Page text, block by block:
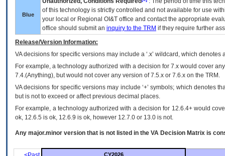
Blue
of this technology is strictly controlled and not available for use
your local or Regional OI&T office and contact the appropriate
office should submit an inquiry to the TRM if they require further
Release/Version Information:
VAdecisions for specific versions may include a ‘.x’ wildcard, which
For example, a technology authorized with a decision for 7.x would cover
7.4.(Anything), but would not cover any version of 7.5.x or 7.6.x on the TRM.
VA decisions for specific versions may include ‘+’ symbols; which denotes
but is not to exceed or affect previous decimal places.
For example, a technology authorized with a decision for 12.6.4+ would
ok, 12.6.5 is ok, 12.6.9 is ok, however 12.7.0 or 13.0 is not.
Any major.minor version that is not listed in the VA Decision Matrix is
CY2026